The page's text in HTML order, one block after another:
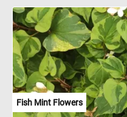
Fish Mint Flowers